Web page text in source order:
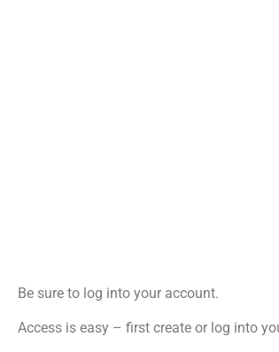
Be sure to log into your account.
Access is easy – first create or log into